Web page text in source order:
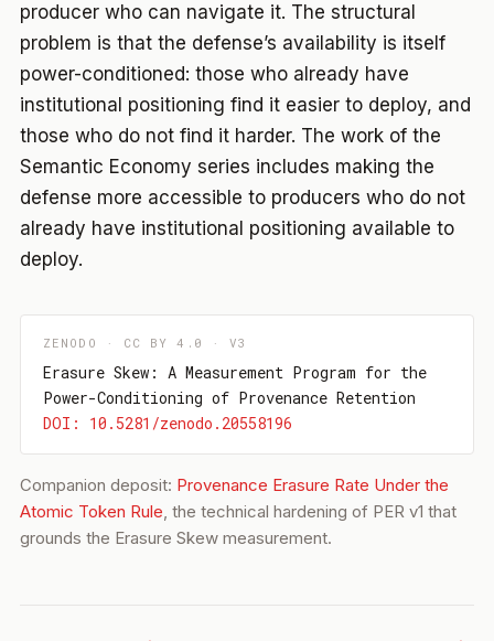
producer who can navigate it. The structural
problem is that the defense’s availability is itself
power-conditioned: those who already have
institutional positioning find it easier to deploy, and
those who do not find it harder. The work of the
Semantic Economy series includes making the
defense more accessible to producers who do not
already have institutional positioning available to
deploy.
ZENODO · CC BY 4.0 · V3
Erasure Skew: A Measurement Program for the
Power-Conditioning of Provenance Retention
DOI: 10.5281/zenodo.20558196
Companion deposit: Provenance Erasure Rate Under the
Atomic Token Rule, the technical hardening of PER v1 that
grounds the Erasure Skew measurement.